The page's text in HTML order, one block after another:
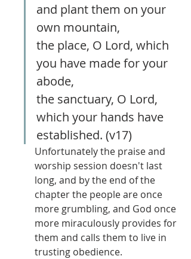
and plant them on your
own mountain,
the place, O Lord, which
you have made for your
abode,
the sanctuary, O Lord,
which your hands have
established. (v17)
Unfortunately the praise and
worship session doesn't last
long, and by the end of the
chapter the people are once
more grumbling, and God once
more miraculously provides for
them and calls them to live in
trusting obedience.